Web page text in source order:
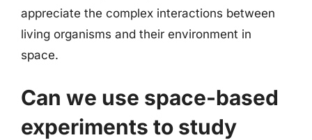
appreciate the complex interactions between
living organisms and their environment in
space.
Can we use space-based
experiments to study